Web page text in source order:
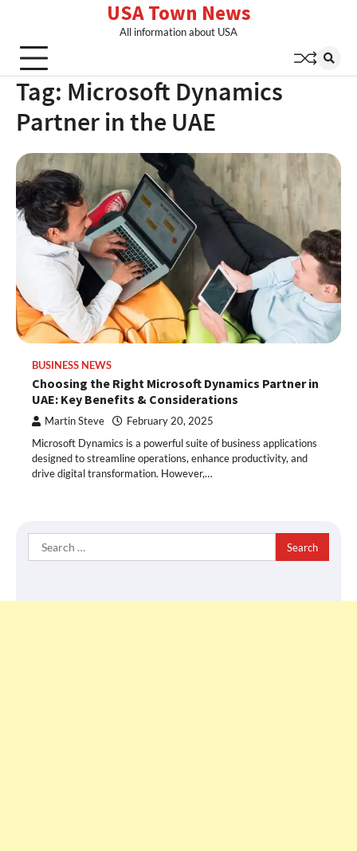
content
USA Town News
All information about USA
Tag: Microsoft Dynamics
Partner in the UAE
BUSINESS NEWS
Choosing the Right Microsoft Dynamics Partner in
UAE: Key Benefits & Considerations
Martin Steve February 20, 2025
Microsoft Dynamics is a powerful suite of business applications
designed to streamline operations, enhance productivity, and
drive digital transformation. However,…
Search
for: